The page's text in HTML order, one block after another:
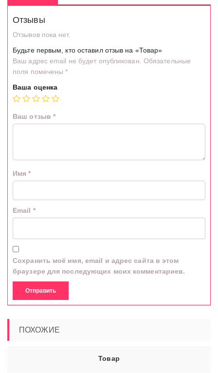
Отзывы
Отзывов пока нет.
Будьте первым, кто оставил отзыв на «Товар»
Ваш адрес email не будет опубликован. Обязательные
поля помечены*
Ваша оценка
Ваш отзыв *
Имя*
Email *
Сохранить моё имя, email и адрес сайта в этом
браузере для последующих моих комментариев.
ПОХОЖИЕ
Товар